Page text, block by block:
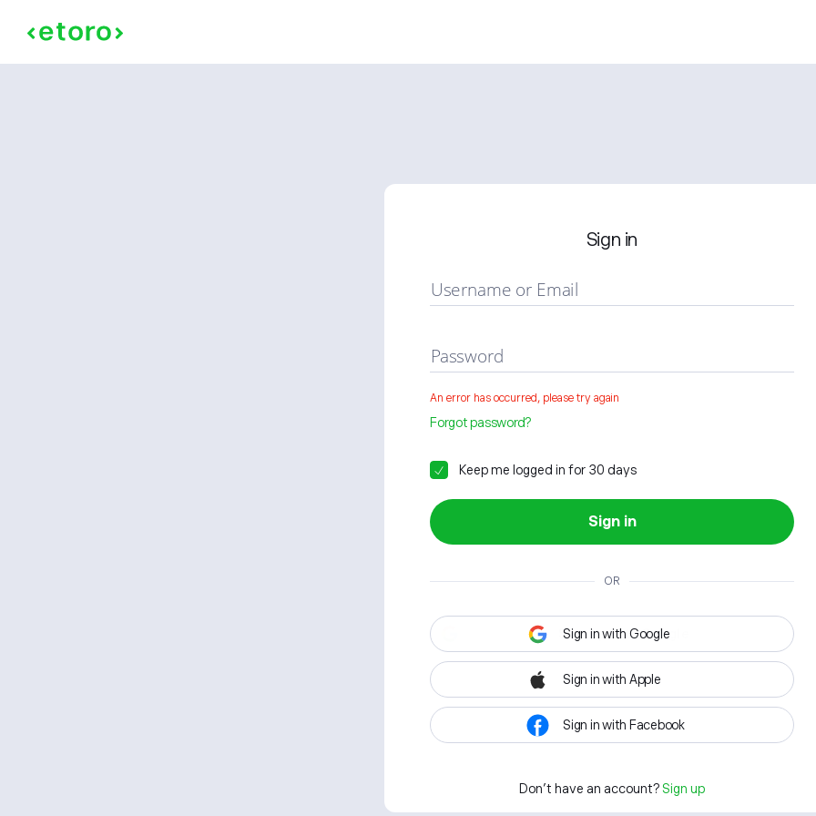
Sign in
Username or Email
Password
An error has occurred, please try again
Forgot password?
Keep me logged in for 30 days
Sign in
OR
Sign in with Google
Sign in with Apple
Sign in with Facebook
Don't have an account? Sign up